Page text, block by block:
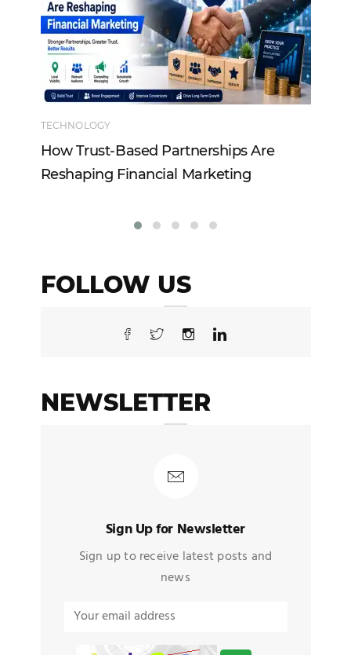
TECHNOLOGY
How Trust-Based Partnerships Are
Reshaping Financial Marketing
FOLLOW US
NEWSLETTER
Sign Up for Newsletter
Sign up to receive latest posts and
news